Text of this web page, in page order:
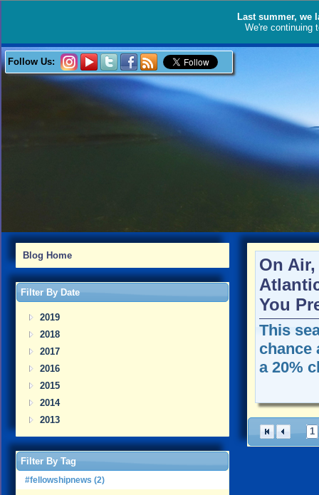
Last summer, we
We're continuing
Follow Us:
Blog Home
Filter By Date
2019
2018
2017
2016
2015
2014
2013
Filter By Tag
#fellowshipnews (2)
On
You
This
chance
a 20%
1